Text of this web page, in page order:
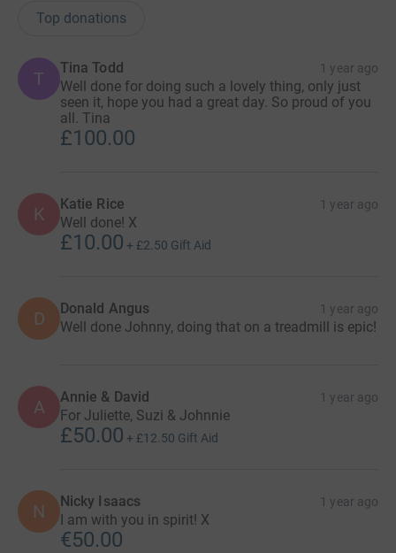
Top donations
T
Tina Todd 1 year ago
Well done for doing such a lovely thing, only just
seen it, hope you had a great day. So proud of you
all. Tina
£100.00
K Katie Rice 1 year ago
Well done! X
£10.00 + £2.50 Gift Aid
D Donald Angus 1 year ago
Well done Johnny, doing that on a treadmill is epic!
A Annie & David 1 year ago
For Juliette, Suzi & Johnnie
£50.00 + £12.50 Gift Aid
N Nicky Isaacs 1 year ago
I am with you in spirit! X
€50.00